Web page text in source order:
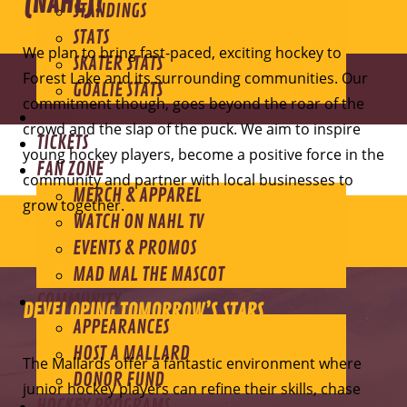
STANDINGS
STATS
SKATER STATS
GOALIE STATS
NEWS
TICKETS
FAN ZONE
MERCH & APPAREL
WATCH ON NAHL TV
EVENTS & PROMOS
MAD MAL THE MASCOT
COMMUNITY
APPEARANCES
HOST A MALLARD
DONOR FUND
We plan to bring fast-paced, exciting hockey to
Forest Lake and its surrounding communities. Our
commitment though, goes beyond the roar of the
crowd and the slap of the puck. We aim to inspire
young hockey players, become a positive force in the
community and partner with local businesses to
grow together.
DEVELOPING TOMORROW’S STARS
The Mallards offer a fantastic environment where
junior hockey players can refine their skills, chase